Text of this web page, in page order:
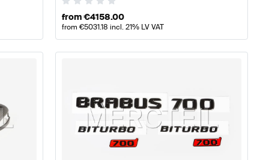
from€4158.00
from €5031.18 incl. 21% LV VAT